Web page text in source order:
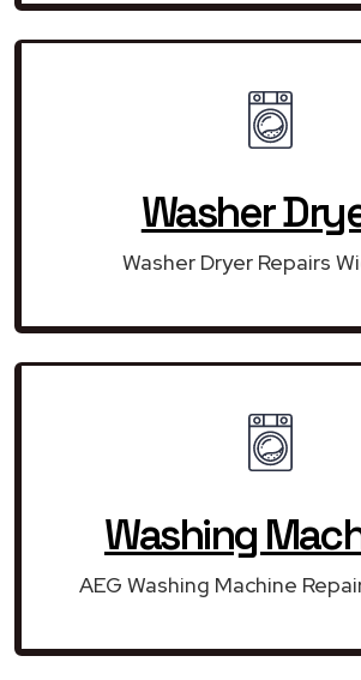
Washer
Washer Dryer Repairs
Washing
AEG Washing Machine